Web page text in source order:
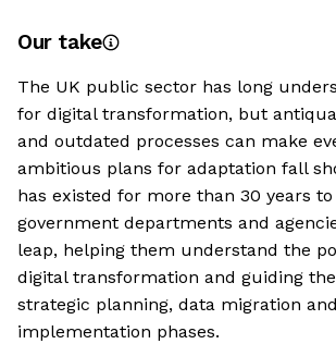
Our take
The UK public sector has long
for digital transformation, but
and outdated processes can make
ambitious plans for adaptation fall
has existed for more than 30 years to
government departments and
leap, helping them understand the
digital transformation and guiding
strategic planning, data migration and
implementation phases.